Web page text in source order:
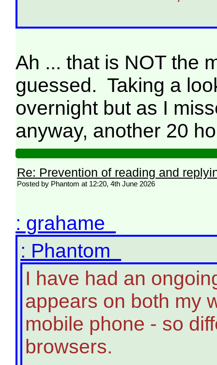
Ah ... that is NOT the
guessed. Taking a
overnight but as I
anyway, another 20
Re: Prevention of reading and
Posted by Phantom at 12:20, 4th June 2026
: grahame
: Phantom
I have had an
appears on both my
mobile phone - so
browsers.